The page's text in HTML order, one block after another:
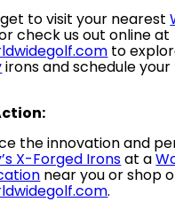
to visit your nearest
check us out online at
to
irons and schedule
the innovation and
X-Forged Ironsat a
near you or shop
.